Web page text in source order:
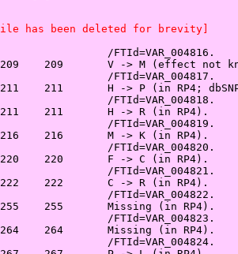
has been deleted for brevity]
/FTId=VAR_004816.
209    209       V -> M (effect not
/FTId=VAR_004817.
211       H -> P (in RP4;
/FTId=VAR_004818.
211    211       H -> R (in RP4).
/FTId=VAR_004819.
216    216       M -> K (in RP4).
/FTId=VAR_004820.
220    220       F -> C (in RP4).
/FTId=VAR_004821.
222    222       C -> R (in RP4).
/FTId=VAR_004822.
255    255       Missing (in RP4).
/FTId=VAR_004823.
264    264       Missing (in RP4).
/FTId=VAR_004824.